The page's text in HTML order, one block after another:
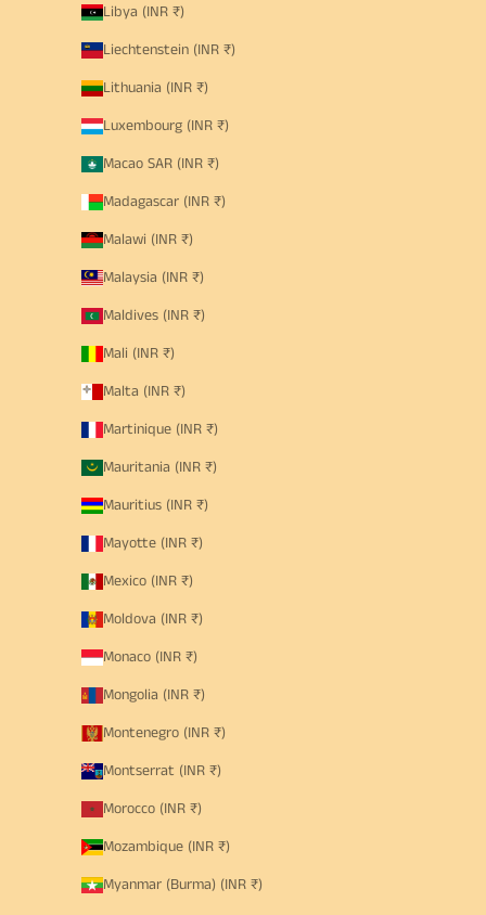
Libya (INR ₹)
Liechtenstein (INR ₹)
Lithuania (INR ₹)
Luxembourg (INR ₹)
Macao SAR (INR ₹)
Madagascar (INR ₹)
Malawi (INR ₹)
Malaysia (INR ₹)
Maldives (INR ₹)
Mali (INR ₹)
Malta (INR ₹)
Martinique (INR ₹)
Mauritania (INR ₹)
Mauritius (INR ₹)
Mayotte (INR ₹)
Mexico (INR ₹)
Moldova (INR ₹)
Monaco (INR ₹)
Mongolia (INR ₹)
Montenegro (INR ₹)
Montserrat (INR ₹)
Morocco (INR ₹)
Mozambique (INR ₹)
Myanmar (Burma) (INR ₹)